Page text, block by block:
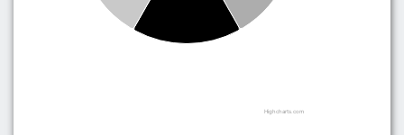
Highcharts.com